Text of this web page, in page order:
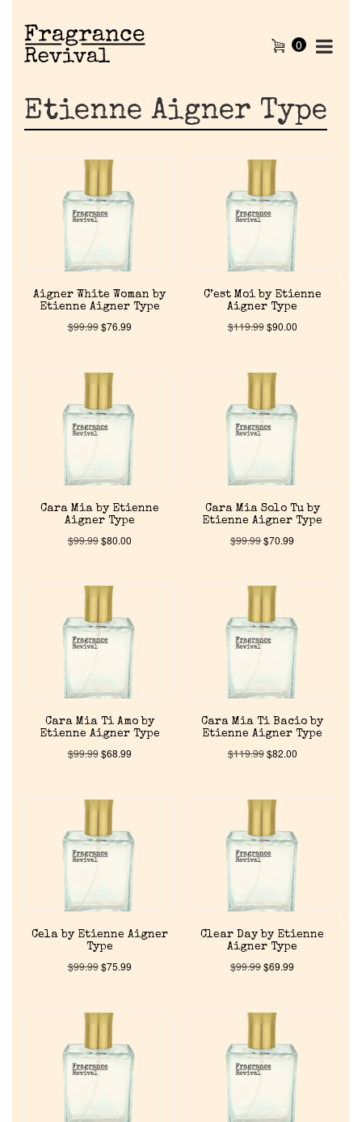
0
Etienne Aigner Type
Aigner White Woman by
Etienne Aigner Type
$99.99$76.99
C’est Moi by Etienne
Aigner Type
$119.99$90.00
Cara Mia by Etienne
Aigner Type
$99.99$80.00
Cara Mia Solo Tu by
Etienne Aigner Type
$99.99$70.99
Cara Mia Ti Amo by
Etienne Aigner Type
$99.99$68.99
Cara Mia Ti Bacio by
Etienne Aigner Type
$119.99$82.00
Cela by Etienne Aigner
Type
$99.99$75.99
Clear Day by Etienne
Aigner Type
$99.99$69.99